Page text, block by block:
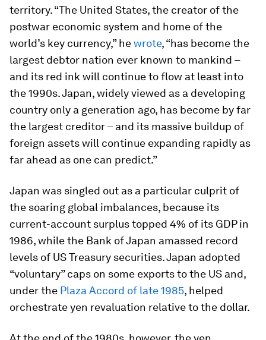
territory. “The United States, the creator of the
postwar economic system and home of the
world’s key currency,” hewrote, “has become the
largest debtor nation ever known to mankind –
and its red ink will continue to flow at least into
the 1990s. Japan, widely viewed as a developing
country only a generation ago, has become by far
the largest creditor – and its massive buildup of
foreign assets will continue expanding rapidly as
far ahead as one can predict.”
Japan was singled out as a particular culprit of
the soaring global imbalances, because its
current-account surplus topped 4% of its GDP in
1986, while the Bank of Japan amassed record
levels of US Treasury securities. Japan adopted
“voluntary” caps on some exports to the US and,
under the Plaza Accord of late 1985, helped
orchestrate yen revaluation relative to the dollar.